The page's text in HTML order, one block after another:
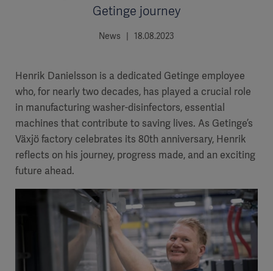
Getinge journey
News | 18.08.2023
Henrik Danielsson is a dedicated Getinge employee
who, for nearly two decades, has played a crucial role
in manufacturing washer-disinfectors, essential
machines that contribute to saving lives. As Getinge’s
Växjö factory celebrates its 80th anniversary, Henrik
reflects on his journey, progress made, and an exciting
future ahead.